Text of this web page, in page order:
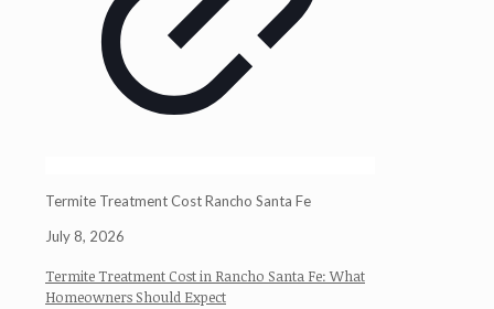
Termite Treatment Cost Rancho Santa Fe
July 8, 2026
Termite Treatment Cost in Rancho Santa Fe: What
Homeowners Should Expect